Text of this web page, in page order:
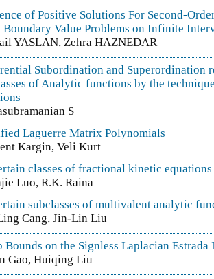
of Positive Solutions For Second-
Boundary Value Problems on Infinite
YASLAN, Zehra HAZNEDAR
Subordination and Superordination
of Analytic functions by the
S
Laguerre Matrix Polynomials
Kargin, Veli Kurt
classes of fractional kinetic equations
Luo, R.K. Raina
subclasses of multivalent analytic
Cang, Jin-Lin Liu
Bounds on the Signless Laplacian
Gao, Huiqing Liu